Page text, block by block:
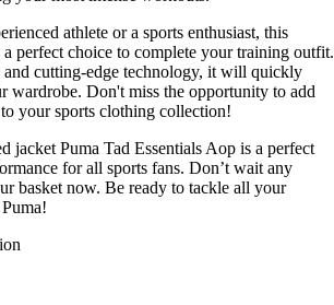
athlete or a sports enthusiast, this
perfect choice to complete your training outfit.
cutting-edge technology, it will quickly
wardrobe. Don't miss the opportunity to add
your sports clothing collection!
jacket Puma Tad Essentials Aop is a perfect
for all sports fans. Don’t wait any
basket now. Be ready to tackle all your